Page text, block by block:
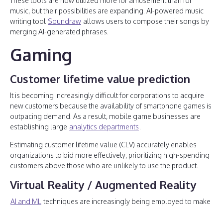
music, but their possibilities are expanding. AI-powered music
writing tool Soundraw allows users to compose their songs by
merging AI-generated phrases.
Gaming
Customer lifetime value prediction
It is becoming increasingly difficult for corporations to acquire
new customers because the availability of smartphone games is
outpacing demand. As a result, mobile game businesses are
establishing large analytics departments
Estimating customer lifetime value (CLV) accurately enables
organizations to bid more effectively, prioritizing high-spending
customers above those who are unlikely to use the product.
Virtual Reality / Augmented Reality
AI and ML techniques are increasingly being employed to make